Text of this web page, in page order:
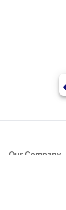
Our Company